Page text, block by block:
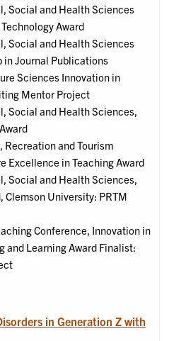
Social and Health Sciences
Award
Social and Health Sciences
in Journal Publications
Sciences Innovation in
Mentor Project
Social and Health Sciences,
and Tourism
Excellence in Teaching Award
Social and Health Sciences,
Clemson University: PRTM
Conference, Innovation in
and Learning Award Finalist:
in Generation Z with